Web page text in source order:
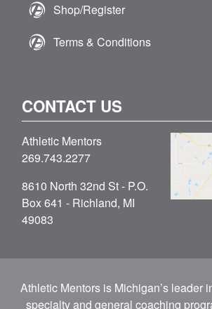
Shop/Register
Terms & Conditions
CONTACT US
Athletic Mentors
269.743.2277
8610 North 32nd St - P.O.
Box 641 - Richland, MI
49083
Athletic Mentors is Michigan’s leader
specialty and general coaching